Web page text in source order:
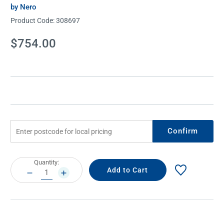
by Nero
Product Code:308697
Current
Stock:
$754.00
Confirm
Current
Stock:
Quantity:
DECREASE
QUANTITY:
INCREASE
QUANTITY: